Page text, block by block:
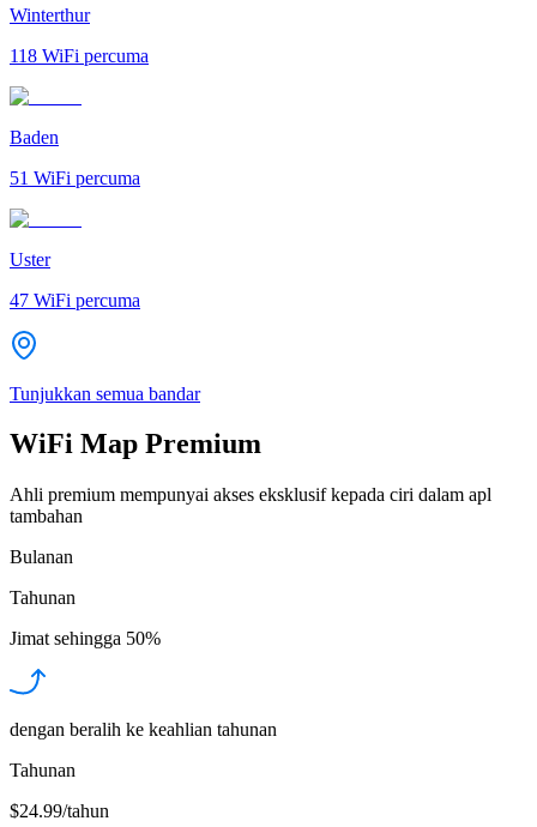
Winterthur
118 WiFi percuma
Baden
51 WiFi percuma
Uster
47 WiFi percuma
Tunjukkan semua bandar
WiFi Map Premium
Ahli premium mempunyai akses eksklusif kepada ciri dalam apl
tambahan
Bulanan
Tahunan
Jimat sehingga 50%
dengan beralih ke keahlian tahunan
Tahunan
$24.99/tahun